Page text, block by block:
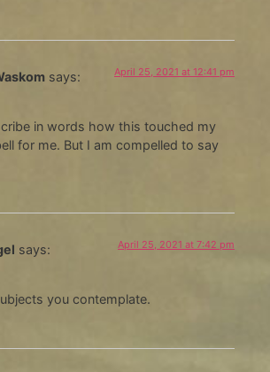
says: April 25, 2021 at 12:41 pm
in words how this touched my
for me. But I am compelled to say
says: April 25, 2021 at 7:42 pm
you contemplate.